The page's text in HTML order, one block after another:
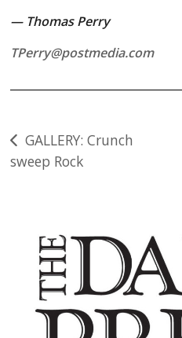
— Thomas Perry
TPerry@postmedia.com
Post
navigation
GALLERY: Crunch
sweep Rock